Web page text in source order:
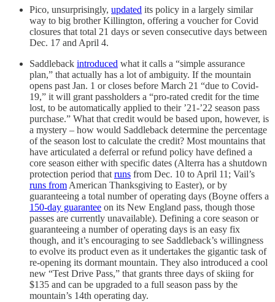
Pico, unsurprisingly, updated its policy in a largely similar
way to big brother Killington, offering a voucher for Covid
closures that total 21 days or seven consecutive days between
Dec. 17 and April 4.
Saddleback introduced what it calls a “simple assurance
plan,” that actually has a lot of ambiguity. If the mountain
opens past Jan. 1 or closes before March 21 “due to Covid-
19,” it will grant passholders a “pro-rated credit for the time
lost, to be automatically applied to their ’21-’22 season pass
purchase.” What that credit would be based upon, however, is
a mystery – how would Saddleback determine the percentage
of the season lost to calculate the credit? Most mountains that
have articulated a deferral or refund policy have defined a
core season either with specific dates (Alterra has a shutdown
protection period that runs from Dec. 10 to April 11; Vail’s
runs from American Thanksgiving to Easter), or by
guaranteeing a total number of operating days (Boyne offers a
150-day guarantee on its New England pass, though those
passes are currently unavailable). Defining a core season or
guaranteeing a number of operating days is an easy fix
though, and it’s encouraging to see Saddleback’s willingness
to evolve its product even as it undertakes the gigantic task of
re-opening its dormant mountain. They also introduced a cool
new “Test Drive Pass,” that grants three days of skiing for
$135 and can be upgraded to a full season pass by the
mountain’s 14th operating day.